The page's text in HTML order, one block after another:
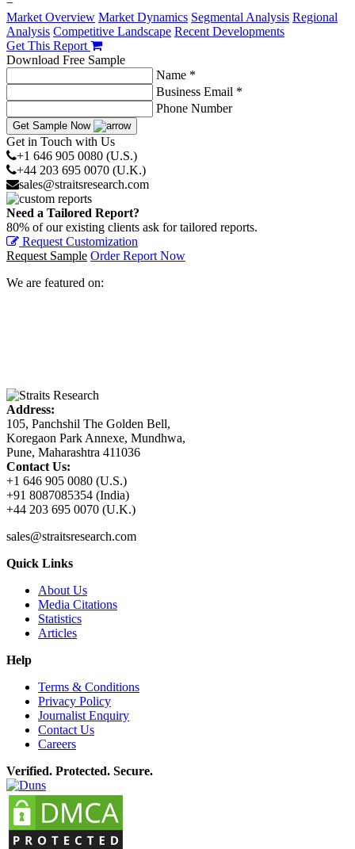
Market Overview Market Dynamics Segmental Analysis Regional
Analysis Competitive Landscape Recent Developments
Get This Report
Download Free Sample
Name *
Business Email *
Phone Number
Get Sample Now
Get in Touch with Us
+1 646 905 0080 (U.S.)
+44 203 695 0070 (U.K.)
sales@straitsresearch.com
Need a Tailored Report?
80% of our existing clients ask for tailored reports.
Request Customization
Request Sample Order Report Now
We are featured on:
Address:
105, Panchshil The Golden Bell,
Koregaon Park Annexe, Mundhwa,
Pune, Maharashtra 411036
Contact Us:
+1 646 905 0080 (U.S.)
+91 8087085354 (India)
+44 203 695 0070 (U.K.)
sales@straitsresearch.com
Quick Links
About Us
Media Citations
Statistics
Articles
Help
Terms & Conditions
Privacy Policy
Journalist Enquiry
Contact Us
Careers
Verified. Protected. Secure.